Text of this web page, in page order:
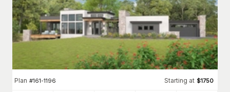
Plan #161-1196 Starting at $1750